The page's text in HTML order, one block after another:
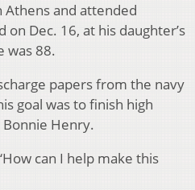
Athens and attended
on Dec. 16, at his daughter’s
was 88.
papers from the navy
goal was to finish high
Bonnie Henry.
can I help make this